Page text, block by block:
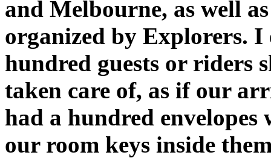
and Melbourne, as well
organized by Explorers. I
hundred guests or riders
taken care of, as if our
had a hundred
our room keys inside